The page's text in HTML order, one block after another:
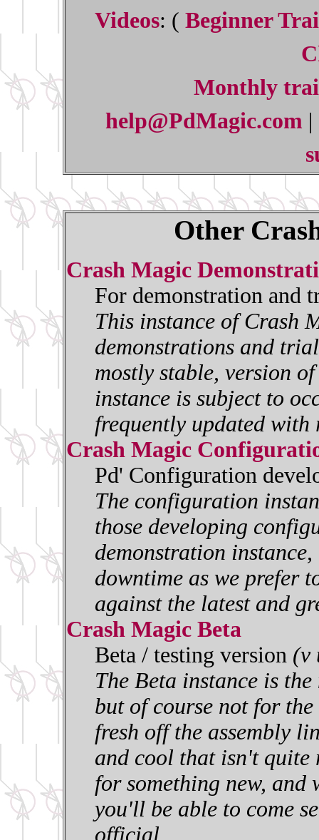
Videos: ( Beginner
Monthly
help@PdMagic.com |
Other
Crash Magic
For demonstration and
This instance of Crash
demonstrations and
mostly stable, version
instance is subject to
frequently updated with
Crash Magic
Pd' Configuration
The configuration
those developing
demonstration
downtime as we prefer
against the latest and
Crash Magic Beta
Beta / testing version (v
The Beta instance is
but of course not for
fresh off the assembly
and cool that isn't quite
for something new, and
you'll be able to come
official